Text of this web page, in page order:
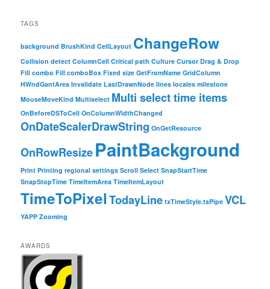
TAGS
background BrushKind CellLayout ChangeRow
Collision detect ColumnCell Critical path Culture Cursor Drag & Drop
Fill combo Fill comboBox Fixed size GetFromName GridColumn
HWndGantArea Invalidate LastDrawnNode lines locales milestone
MouseMoveKind Multiselect Multi select time items
OnBeforeDSToCell OnColumnWidthChanged
OnDateScalerDrawString OnGetResource
OnRowResizePaintBackground
Print Printing regional settings Scroll Select SnapStartTime
SnapStopTime TimeItemArea TimeItemLayout
TimeToPixelTodayLine txTimeStyle.tsPipe VCL
YAPP Zooming
AWARDS